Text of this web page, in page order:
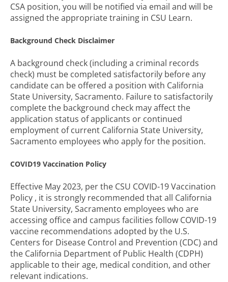
CSA position, you will be notified via email and will be
assigned the appropriate training in CSU Learn.
Background Check Disclaimer
A background check (including a criminal records
check) must be completed satisfactorily before any
candidate can be offered a position with California
State University, Sacramento. Failure to satisfactorily
complete the background check may affect the
application status of applicants or continued
employment of current California State University,
Sacramento employees who apply for the position.
COVID19 Vaccination Policy
Effective May 2023, per the CSU COVID-19 Vaccination
Policy , it is strongly recommended that all California
State University, Sacramento employees who are
accessing office and campus facilities follow COVID-19
vaccine recommendations adopted by the U.S.
Centers for Disease Control and Prevention (CDC) and
the California Department of Public Health (CDPH)
applicable to their age, medical condition, and other
relevant indications.